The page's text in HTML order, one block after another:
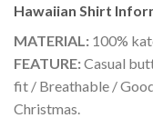
Hawaiian Shirt
MATERIAL: 100%
FEATURE:Casual
fit / Breathable /
Christmas.